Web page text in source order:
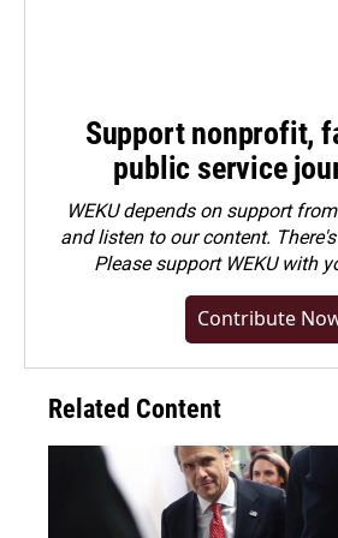
Support nonprofit,
public service
WEKU depends on support
and listen to our content.
Pleasesupport WEKU with
Contribute
Related Content